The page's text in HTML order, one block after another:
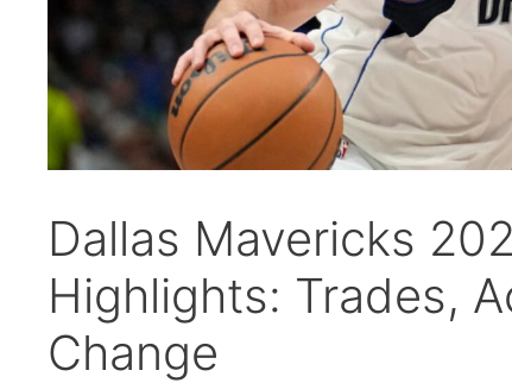
Dallas Mavericks
Highlights: Trades,
Change